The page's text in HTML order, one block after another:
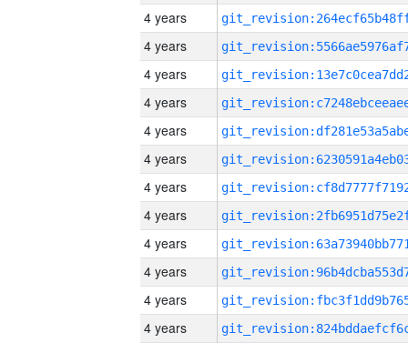
4 years
4 years
4 years
4 years
4 years
4 years
4 years
4 years
4 years
4 years
4 years
4 years